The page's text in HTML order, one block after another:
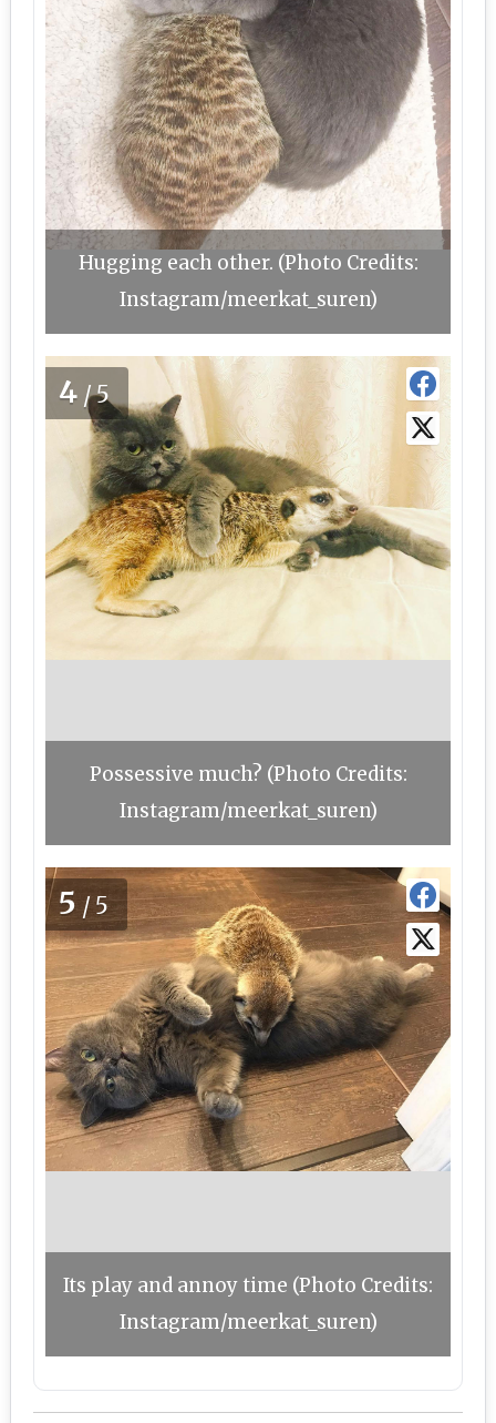
Hugging each other. (Photo Credits:
Instagram/meerkat_suren)
4 /5
Possessive much? (Photo Credits:
Instagram/meerkat_suren)
5 /5
Its play and annoy time (Photo Credits:
Instagram/meerkat_suren)